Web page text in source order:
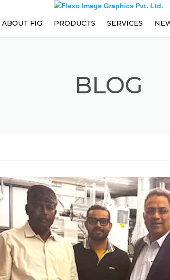
ABOUT FIG PRODUCTS SERVICES
UPGRADES
TECHNICAL
BLOG